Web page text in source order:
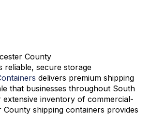
County
reliable, secure storage
delivers premium shipping
that businesses throughout South
inventory of commercial-
County shipping containers provides